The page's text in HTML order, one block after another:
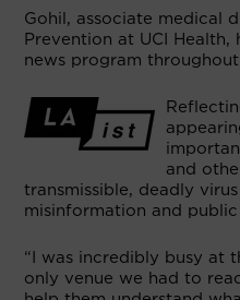
Gohil, associate medical
Prevention at UCI
news program
and
transmissible, deadly
misinformation and
“I was incredibly busy at
only venue we had to